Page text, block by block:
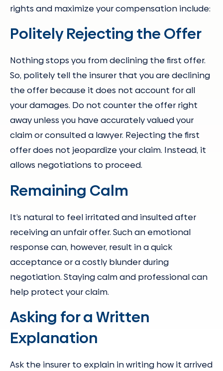
rights and maximize your compensation include:
Politely Rejecting the Offer
Nothing stops you from declining the first offer.
So, politely tell the insurer that you are declining
the offer because it does not account for all
your damages. Do not counter the offer right
away unless you have accurately valued your
claim or consulted a lawyer. Rejecting the first
offer does not jeopardize your claim. Instead, it
allows negotiations to proceed.
Remaining Calm
It’s natural to feel irritated and insulted after
receiving an unfair offer. Such an emotional
response can, however, result in a quick
acceptance or a costly blunder during
negotiation. Staying calm and professional can
help protect your claim.
Asking for a Written
Explanation
Ask the insurer to explain in writing how it arrived